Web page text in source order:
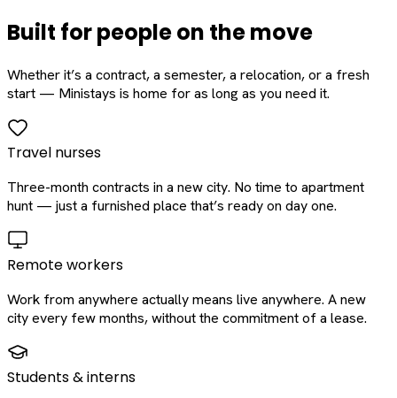
Built for people on the move
Whether it’s a contract, a semester, a relocation, or a fresh
start — Ministays is home for as long as you need it.
Travel nurses
Three-month contracts in a new city. No time to apartment
hunt — just a furnished place that’s ready on day one.
Remote workers
Work from anywhere actually means live anywhere. A new
city every few months, without the commitment of a lease.
Students & interns